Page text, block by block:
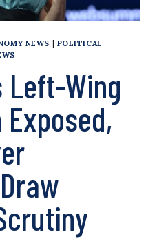
NEWS
POLITICAL
Left-Wing